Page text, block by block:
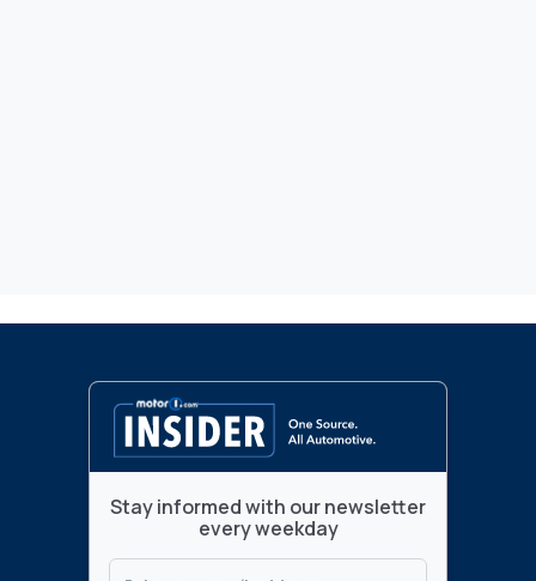
Stay informed with our newsletter
every weekday